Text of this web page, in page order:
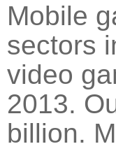
Mobile
sectors
video
2013.
billion.